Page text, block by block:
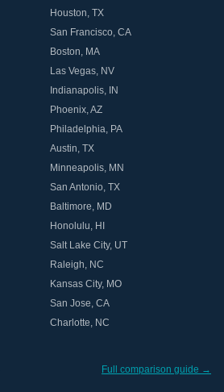
Houston, TX
San Francisco, CA
Boston, MA
Las Vegas, NV
Indianapolis, IN
Phoenix,AZ
Philadelphia, PA
Austin, TX
Minneapolis, MN
San Antonio, TX
Baltimore, MD
Honolulu, HI
Salt Lake City, UT
Raleigh, NC
Kansas City, MO
San Jose, CA
Charlotte, NC
Full comparison guide →